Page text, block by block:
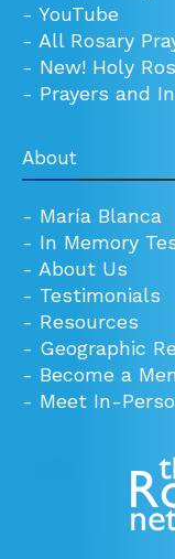
- YouTube
- All Rosary
- New! Holy
- Prayers and
About
- María Blanca
- In Memory
- About Us
- Testimonials
- Resources
- Geographic
- Become a
- Meet In-